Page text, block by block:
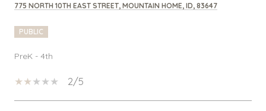
775 NORTH 10TH EAST STREET, MOUNTAIN HOME, ID, 83647
PUBLIC
PreK - 4th
2/5